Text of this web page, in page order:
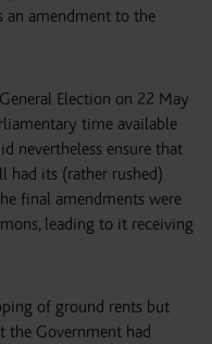
an amendment to the
Election on 22 May
time available
nevertheless ensure that
had its (rather rushed)
final amendments were
leading to it receiving
of ground rents but
the Government had